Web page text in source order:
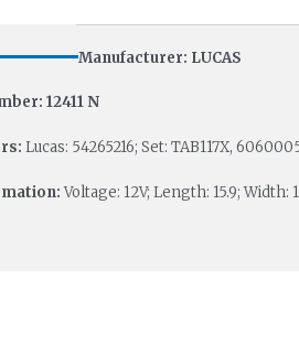
Manufacturer: LUCAS
12411 N
Lucas: 54265216; Set: TAB117X,
Voltage: 12V; Length: 15.9; Width: